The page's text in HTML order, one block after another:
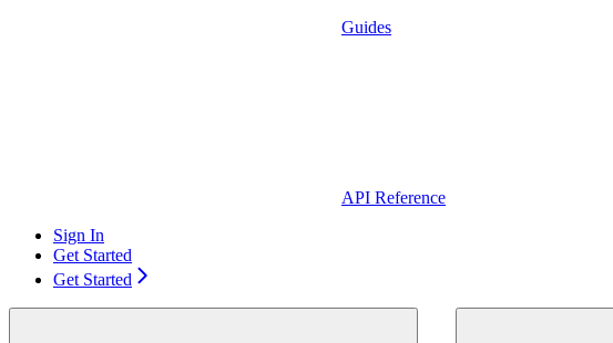
Guides
API Reference
Sign In
Get Started
Get Started